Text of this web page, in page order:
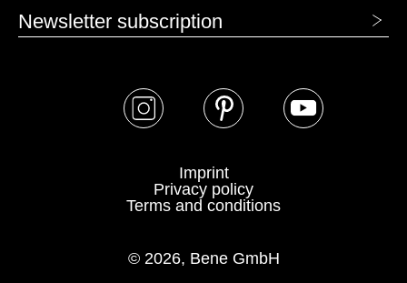
AK canadian maple BG beech grey
Newsletter subscription
© 2026, Bene GmbH
Imprint
Privacy policy
Terms and conditions